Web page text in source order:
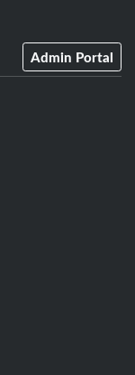
Admin Portal